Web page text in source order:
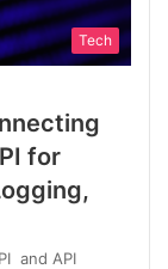
Tech
for
and API